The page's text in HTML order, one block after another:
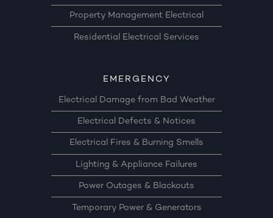
Property Management Electrical
Residential Electrical Services
EMERGENCY
Electrical Damage from Bad Weather
Electrical Defects & Notices
Electrical Fires & Burning Smells
Lighting & Appliance Failures
Power Outages & Blackouts
Temporary Power & Generators